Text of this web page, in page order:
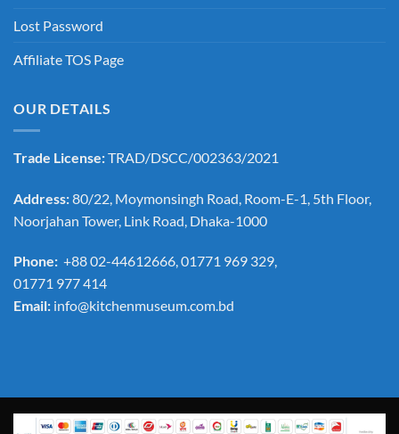
Lost Password
Affiliate TOS Page
OUR DETAILS
Trade License:TRAD/DSCC/002363/2021
Address:80/22, Moymonsingh Road, Room-E-1, 5th Floor,
Noorjahan Tower, Link Road, Dhaka-1000
Phone: +88 02-44612666, 01771 969 329,
01771 977 414
Email: info@kitchenmuseum.com.bd